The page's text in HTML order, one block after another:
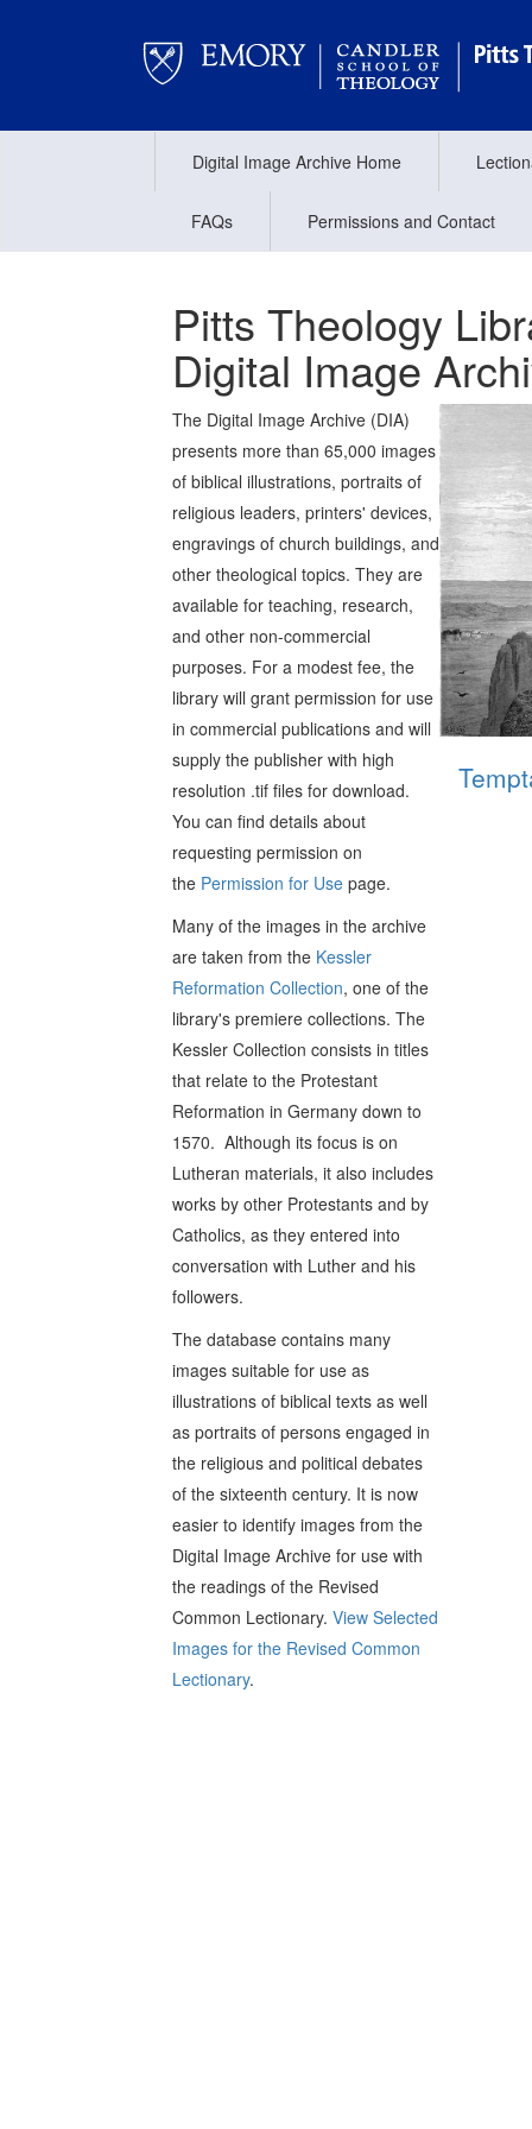
Digital Image Archive Home
FAQs Permissions and Contact
Pitts Theology
Digital Image
The Digital Image Archive (DIA)
presents more than 65,000 images
of biblical illustrations, portraits of
religious leaders, printers' devices,
engravings of church buildings, and
other theological topics. They are
available for teaching, research,
and other non-commercial
purposes. For a modest fee, the
library will grant permission for use
in commercial publications and will
supply the publisher with high
resolution .tif files for download.
You can find details about
requesting permission on
the Permission for Use page.
Many of the images in the archive
are taken from the Kessler
Reformation Collection, one of the
library's premiere collections. The
Kessler Collection consists in titles
that relate to the Protestant
Reformation in Germany down to
1570. Although its focus is on
Lutheran materials, it also includes
works by other Protestants and by
Catholics, as they entered into
conversation with Luther and his
followers.
The database contains many
images suitable for use as
illustrations of biblical texts as well
as portraits of persons engaged in
the religious and political debates
of the sixteenth century. It is now
easier to identify images from the
Digital Image Archive for use with
the readings of the Revised
Common Lectionary. View Selected
Images for the Revised Common
Lectionary.